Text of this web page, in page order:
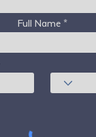
Full Name